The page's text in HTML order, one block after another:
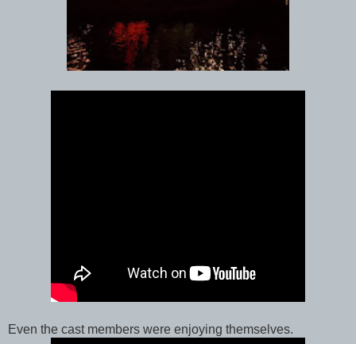
Even the cast members were enjoying themselves.